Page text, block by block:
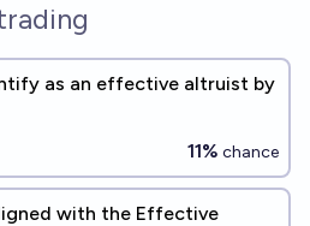
as an effective altruist by
11% chance
with the Effective